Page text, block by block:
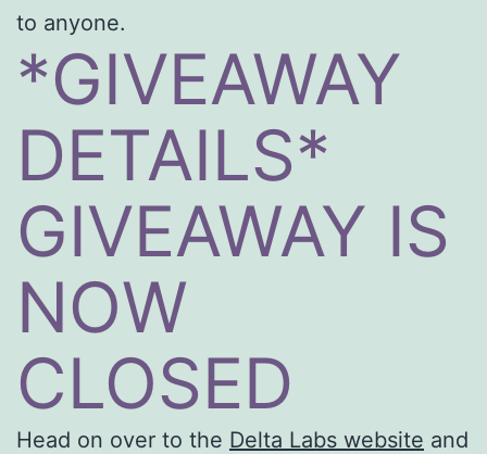
to anyone.
*GIVEAWAY
DETAILS*
GIVEAWAY IS
NOW
CLOSED
Head on over to the Delta Labs website and